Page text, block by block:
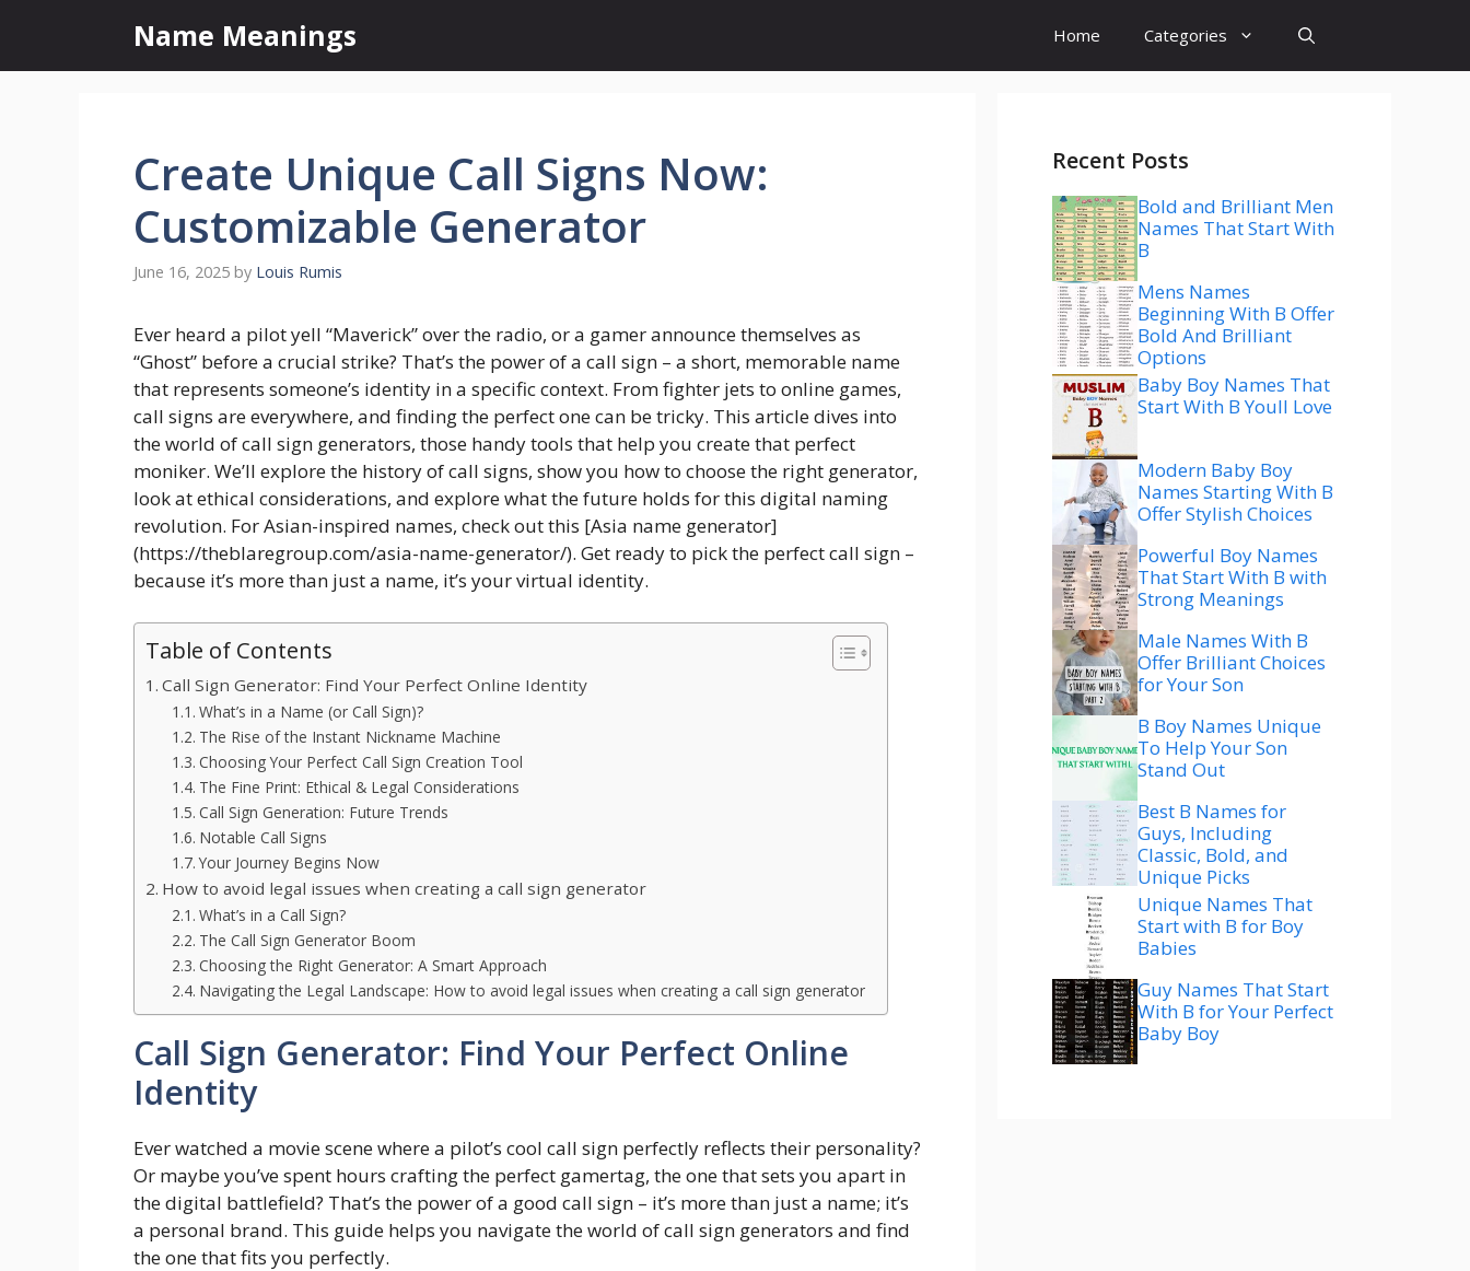
content
Name Meanings Home Categories
Create Unique Call Signs Now:
Customizable Generator
June 16, 2025 by Louis Rumis
Ever heard a pilot yell “Maverick” over the radio, or a gamer announce themselves as
“Ghost” before a crucial strike? That’s the power of a call sign – a short, memorable name
that represents someone’s identity in a specific context. From fighter jets to online games,
call signs are everywhere, and finding the perfect one can be tricky. This article dives into
the world of call sign generators, those handy tools that help you create that perfect
moniker. We’ll explore the history of call signs, show you how to choose the right generator,
look at ethical considerations, and explore what the future holds for this digital naming
revolution. For Asian-inspired names, check out this [Asia name generator]
(https://theblaregroup.com/asia-name-generator/). Get ready to pick the perfect call sign –
because it’s more than just a name, it’s your virtual identity.
Table of Contents
Call Sign Generator: Find Your Perfect Online Identity
What’s in a Name (or Call Sign)?
The Rise of the Instant Nickname Machine
Choosing Your Perfect Call Sign Creation Tool
The Fine Print: Ethical & Legal Considerations
Call Sign Generation: Future Trends
Notable Call Signs
Your Journey Begins Now
How to avoid legal issues when creating a call sign generator
What’s in a Call Sign?
The Call Sign Generator Boom
Choosing the Right Generator: A Smart Approach
Navigating the Legal Landscape: How to avoid legal issues when creating a call sign generator
Call Sign Generator: Find Your Perfect Online
Identity
Ever watched a movie scene where a pilot’s cool call sign perfectly reflects their personality?
Or maybe you’ve spent hours crafting the perfect gamertag, the one that sets you apart in
the digital battlefield? That’s the power of a good call sign – it’s more than just a name; it’s
a personal brand. This guide helps you navigate the world of call sign generators and find
the one that fits you perfectly.
Recent Posts
Bold and Brilliant Men
Names That Start With
B
Mens Names
Beginning With B Offer
Bold And Brilliant
Options
Baby Boy Names That
Start With B Youll Love
Modern Baby Boy
Names Starting With B
Offer Stylish Choices
Powerful Boy Names
That Start With B with
Strong Meanings
Male Names With B
Offer Brilliant Choices
for Your Son
B Boy Names Unique
To Help Your Son
Stand Out
Best B Names for
Guys, Including
Classic, Bold, and
Unique Picks
Unique Names That
Start with B for Boy
Babies
Guy Names That Start
With B for Your Perfect
Baby Boy